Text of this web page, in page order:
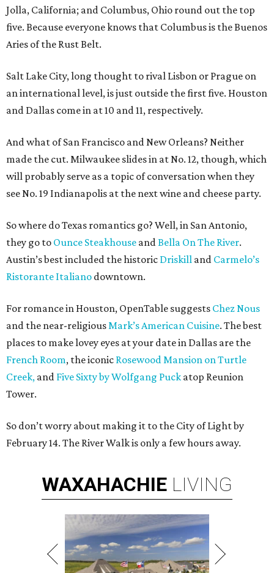
Jolla, California; and Columbus, Ohio round out the top
five. Because everyone knows that Columbus is the Buenos
Aries of the Rust Belt.
Salt Lake City, long thought to rival Lisbon or Prague on
an international level, is just outside the first five. Houston
and Dallas come in at 10 and 11, respectively.
And what of San Francisco and New Orleans? Neither
made the cut. Milwaukee slides in at No. 12, though, which
will probably serve as a topic of conversation when they
see No. 19 Indianapolis at the next wine and cheese party.
So where do Texas romantics go? Well, in San Antonio,
they go to Ounce Steakhouse andBella On The River.
Austin’s best included the historic Driskill and Carmelo’s
Ristorante Italiano downtown.
For romance in Houston, OpenTable suggests Chez Nous
and the near-religiousMark’s American Cuisine. The best
places to make lovey eyes at your date in Dallas are the
French Room, the iconic Rosewood Mansion on Turtle
Creek, and Five Sixty by Wolfgang Puck atop Reunion
Tower.
So don’t worry about making it to the City of Light by
February 14. The River Walk is only a few hours away.
WAXAHACHIE LIVING